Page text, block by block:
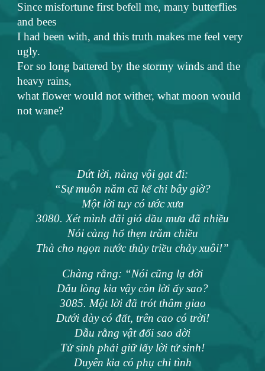
Since misfortune first befell me, many butterflies
and bees
I had been with, and this truth makes me feel very
ugly.
For so long battered by the stormy winds and the
heavy rains,
what flower would not wither, what moon would
not wane?
Dứt lời, nàng vội gạt đi:
“Sự muôn năm cũ kể chi bây giờ?
Một lời tuy có ước xưa
3080. Xét mình dãi gió dầu mưa đã nhiều
Nói càng hổ thẹn trăm chiều
Thà cho ngọn nước thủy triều chảy xuôi!”
Chàng rằng: “Nói cũng lạ đời
Dẫu lòng kia vậy còn lời ấy sao?
3085. Một lời đã trót thâm giao
Dưới dày có đất, trên cao có trời!
Dẫu rằng vật đổi sao dời
Tử sinh phải giữ lấy lời tử sinh!
Duyên kia có phụ chi tình